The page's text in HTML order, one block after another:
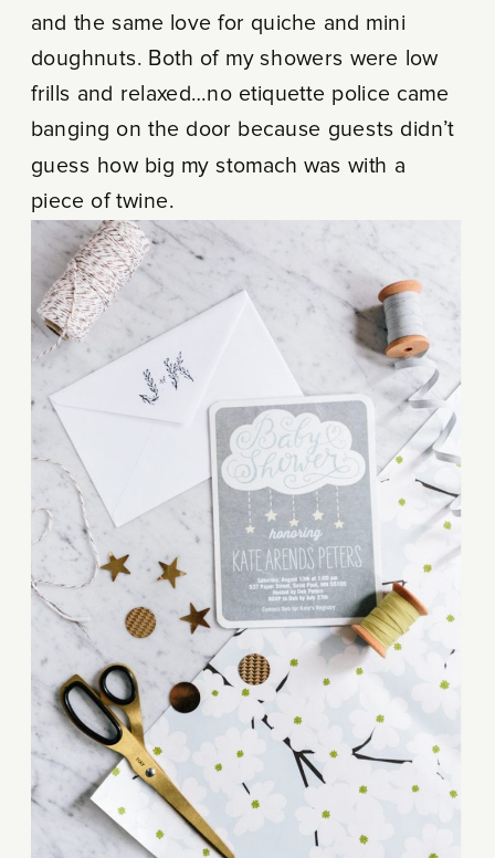
and the same love for quiche and mini
doughnuts. Both of my showers were low
frills and relaxed…no etiquette police came
banging on the door because guests didn’t
guess how big my stomach was with a
piece of twine.